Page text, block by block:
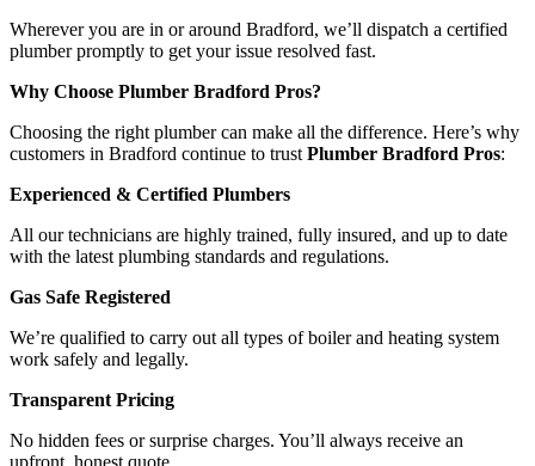
Wherever you are in or around Bradford, we’ll dispatch a certified
plumber promptly to get your issue resolved fast.
Why Choose Plumber Bradford Pros?
Choosing the right plumber can make all the difference. Here’s why
customers in Bradford continue to trust Plumber Bradford Pros:
Experienced & Certified Plumbers
All our technicians are highly trained, fully insured, and up to date
with the latest plumbing standards and regulations.
Gas Safe Registered
We’re qualified to carry out all types of boiler and heating system
work safely and legally.
Transparent Pricing
No hidden fees or surprise charges. You’ll always receive an
upfront, honest quote.